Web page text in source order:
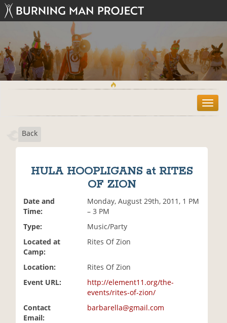
T
o
Back
HULA HOOPLIGANS at RITES
OF ZION
Date and
Time:
Monday, August 29th, 2011, 1 PM
– 3 PM
Type:
Music/Party
Located at
Camp:
Rites Of Zion
Location:
Rites Of Zion
Event URL:
http://element11.org/the-
events/rites-of-zion/
Contact
Email:
barbarella@gmail.com